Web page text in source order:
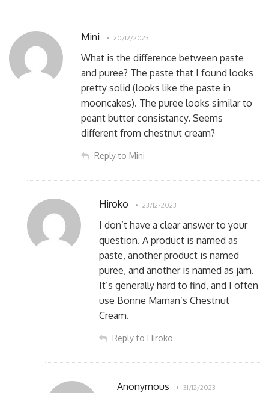
Mini 20/12/2023
What is the difference between paste
and puree? The paste that I found looks
pretty solid (looks like the paste in
mooncakes). The puree looks similar to
peant butter consistancy. Seems
different from chestnut cream?
Reply to Mini
Hiroko 23/12/2023
I don’t have a clear answer to your
question. A product is named as
paste, another product is named
puree, and another is named as jam.
It’s generally hard to find, and I often
use Bonne Maman’s Chestnut
Cream.
Reply to Hiroko
Anonymous 31/12/2023